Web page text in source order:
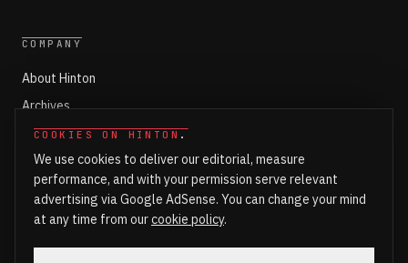
COOKIES ON HINTON .
We use cookies to deliver our editorial, measure
performance, and with your permission serve relevant
advertising via Google AdSense. You can change your mind
at any time from ourcookie policy.
COMPANY
About Hinton
Archives
Working with Hinton
Write for Hinton
Markets
Newsroom Login